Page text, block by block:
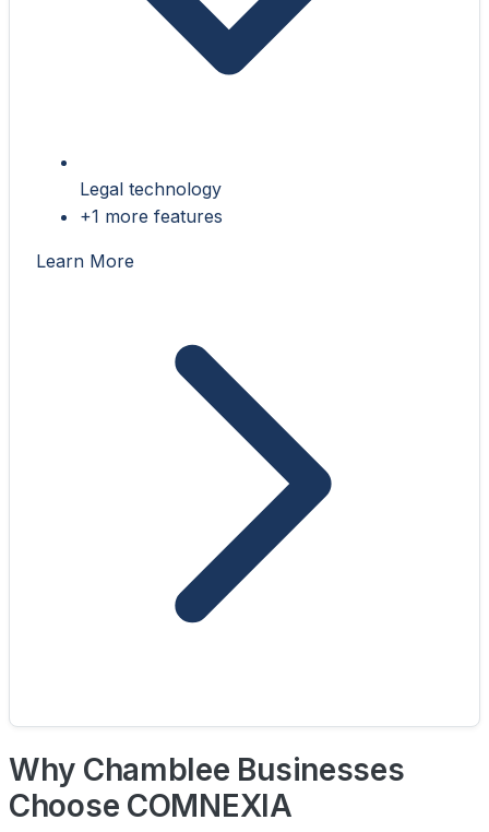
Legal technology
+1 more features
Learn More
Why Chamblee Businesses
Choose COMNEXIA